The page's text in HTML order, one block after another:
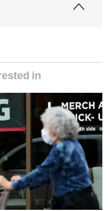
in